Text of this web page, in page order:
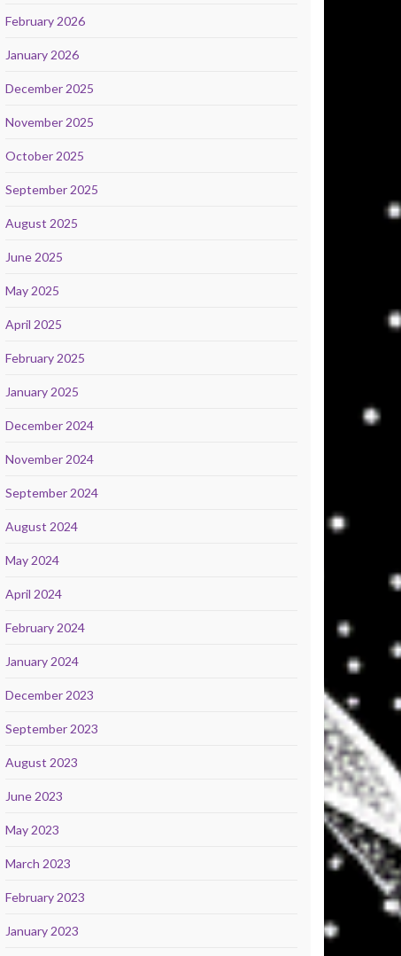
February 2026
January 2026
December 2025
November 2025
October 2025
September 2025
August 2025
June 2025
May 2025
April 2025
February 2025
January 2025
December 2024
November 2024
September 2024
August 2024
May 2024
April 2024
February 2024
January 2024
December 2023
September 2023
August 2023
June 2023
May 2023
March 2023
February 2023
January 2023